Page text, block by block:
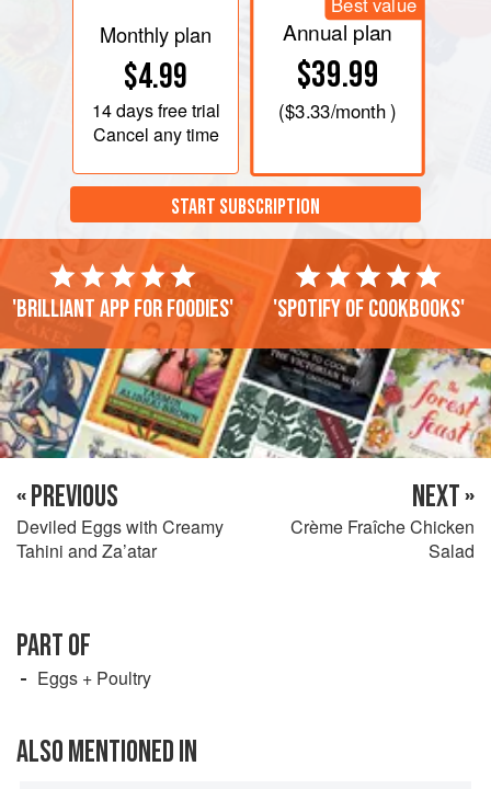
Monthly plan
$4.99
14 daysfree trial
Cancel any time
Annual plan
$39.99
($3.33/month )
START SUBSCRIPTION
'Brilliant app for foodies' 'Spotify of cookbooks'
« PREVIOUS
Deviled Eggs with Creamy
Tahini and Za’atar
NEXT »
Crème Fraîche Chicken
Salad
PART OF
Eggs + Poultry
ALSO MENTIONED IN